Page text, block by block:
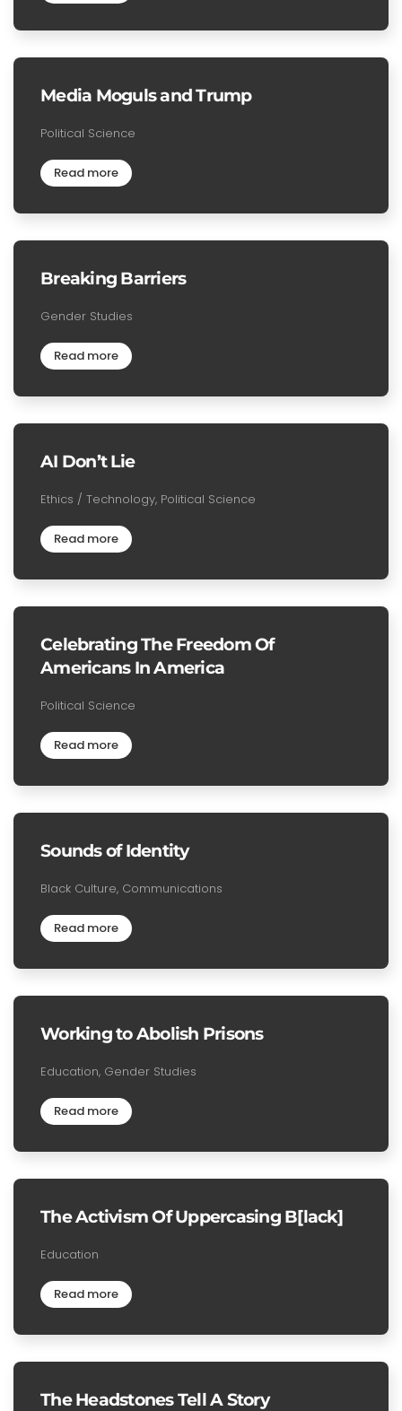
Media Moguls and Trump
Political Science
Read more
Breaking Barriers
Gender Studies
Read more
AI Don’t Lie
Ethics / Technology, Political Science
Read more
Celebrating The Freedom Of
Americans In America
Political Science
Read more
Sounds of Identity
Black Culture, Communications
Read more
Working to Abolish Prisons
Education, Gender Studies
Read more
The Activism Of Uppercasing B[lack]
Education
Read more
The Headstones Tell A Story